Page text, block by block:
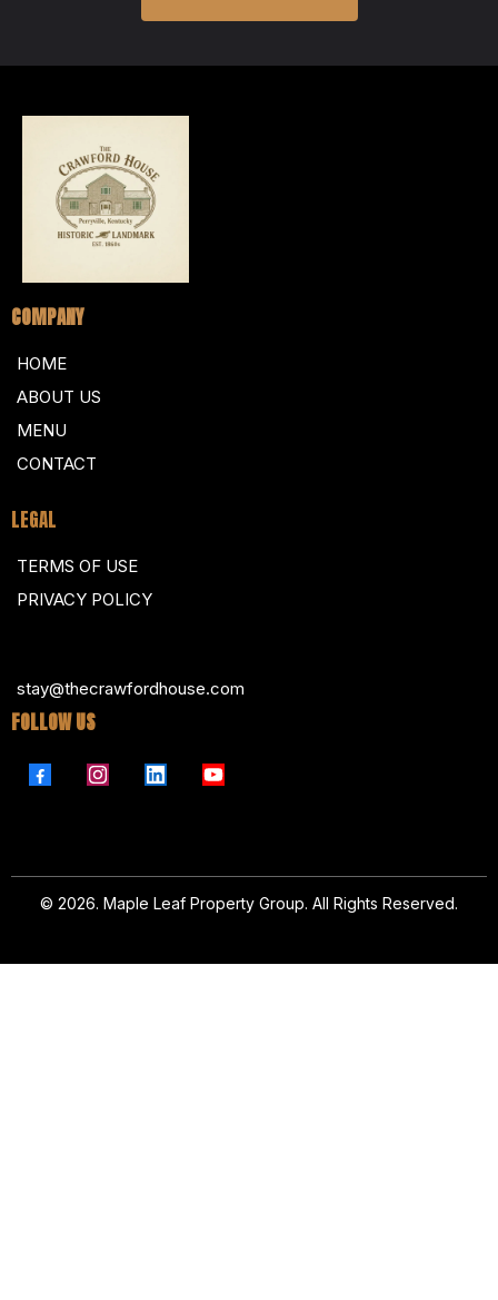
COMPANY
HOME
ABOUT US
MENU
CONTACT
LEGAL
TERMS OF USE
PRIVACY POLICY
stay@thecrawfordhouse.com
FOLLOW US
© 2026. Maple Leaf Property Group. All Rights Reserved.